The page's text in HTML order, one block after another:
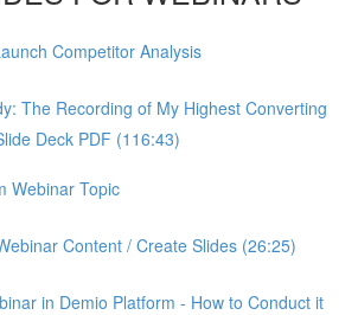
Competitor Analysis
The Recording of My Highest Converting
Deck PDF (116:43)
Webinar Topic
Content / Create Slides (26:25)
in Demio Platform - How to Conduct it